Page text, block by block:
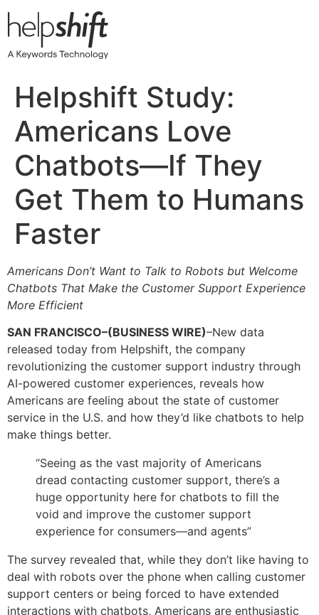
to
Helpshift Study:
Americans Love
Chatbots—If They
Get Them to Humans
Faster
Americans Don’t Want to Talk to Robots but Welcome
Chatbots That Make the Customer Support Experience
More Efficient
SAN FRANCISCO–(BUSINESS WIRE)–New data
released today from Helpshift, the company
revolutionizing the customer support industry through
AI-powered customer experiences, reveals how
Americans are feeling about the state of customer
service in the U.S. and how they’d like chatbots to help
make things better.
“Seeing as the vast majority of Americans
dread contacting customer support, there’s a
huge opportunity here for chatbots to fill the
void and improve the customer support
experience for consumers—and agents”
The survey revealed that, while they don’t like having to
deal with robots over the phone when calling customer
support centers or being forced to have extended
interactions with chatbots, Americans are enthusiastic